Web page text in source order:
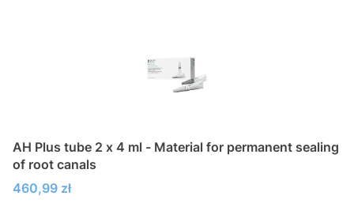
AH Plus tube 2 x 4 ml - Material for permanent sealing
of root canals
Price
460,99 zł